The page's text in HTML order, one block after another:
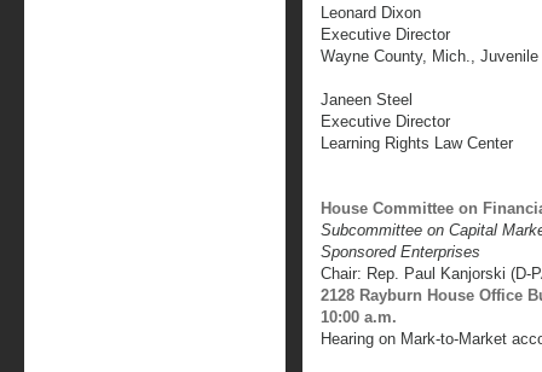
Leonard Dixon
Executive Director
Wayne County, Mich.,
Janeen Steel
Executive Director
Learning Rights Law Center
House Committee on
Subcommittee on Capital
Sponsored Enterprises
Chair: Rep. Paul Kanjorski (D-
2128 Rayburn House Office
10:00 a.m.
Hearing on Mark-to-Market